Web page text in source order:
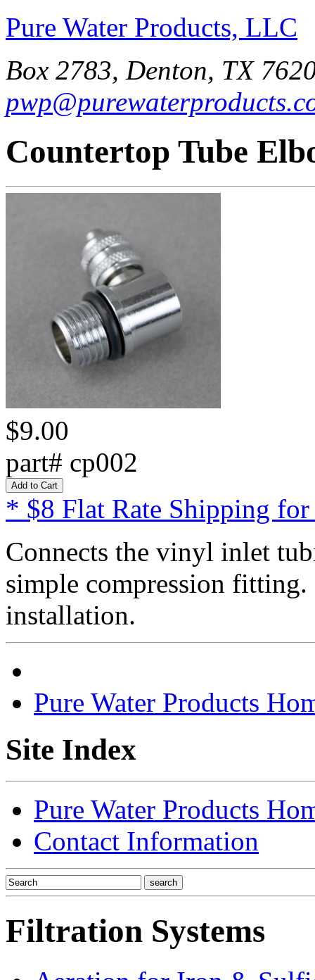
Pure Water Products, LLC
Box 2783, Denton, TX
Countertop Tube
$9.00
part# cp002
* $8 Flat Rate Shipping for
Connects the vinyl inlet
simple compression
installation.
Pure Water Products
Site Index
Pure Water Products
Contact Information
Filtration Systems